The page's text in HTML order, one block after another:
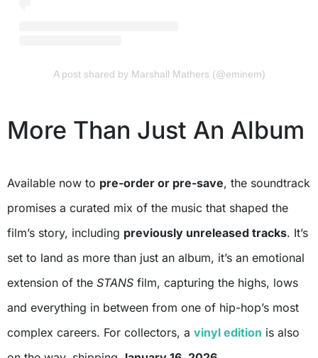
A post shared by Marshall Mathers (@eminem)
More Than Just An Album
Available now to pre-order or pre-save, the soundtrack
promises a curated mix of the music that shaped the
film’s story, including previously unreleased tracks. It’s
set to land as more than just an album, it’s an emotional
extension of the STANS film, capturing the highs, lows
and everything in between from one of hip-hop’s most
complex careers. For collectors, a vinyl edition is also